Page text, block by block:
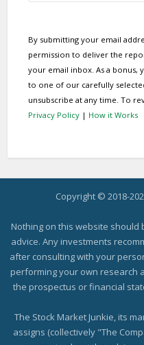
By submitting your email
permission to deliver the
your email inbox. As a bonus,
to one of our carefully
unsubscribe at any time. To
Privacy Policy | How it Works
Copyright © 2018-
Nothing on this website
advice. Any investments
after consulting with your
performing your own research
the prospectus or financial
The Stock Market Junkie, its
assigns (collectively "The